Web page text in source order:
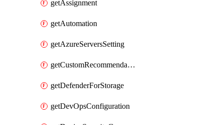
getAssignment
getAutomation
getAzureServersSetting
getCustomRecommendation
getDefenderForStorage
getDevOpsConfiguration